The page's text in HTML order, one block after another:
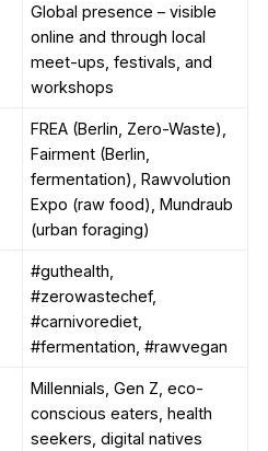
Global presence – visible
online and through local
meet-ups, festivals, and
workshops
FREA (Berlin, Zero-Waste),
Fairment (Berlin,
fermentation), Rawvolution
Expo (raw food), Mundraub
(urban foraging)
#guthealth,
#zerowastechef,
#carnivorediet,
#fermentation, #rawvegan
Millennials, Gen Z, eco-
conscious eaters, health
seekers, digital natives